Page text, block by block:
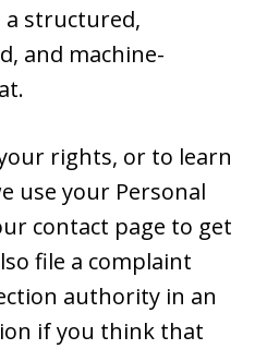
structured,
and machine-
rights, or to learn
use your Personal
contact page to get
file a complaint
authority in an
if you think that